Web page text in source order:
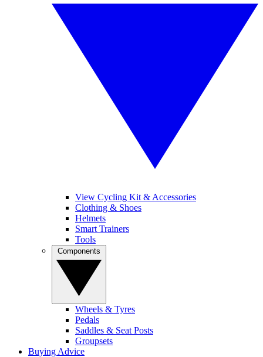
View Cycling Kit & Accessories
Clothing & Shoes
Helmets
Smart Trainers
Tools
Wheels & Tyres
Pedals
Saddles & Seat Posts
Groupsets
Buying Advice